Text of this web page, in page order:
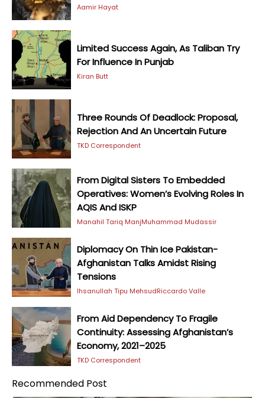
Aamir Hayat
Limited Success Again, As Taliban Try
For Influence In Punjab
Kiran Butt
Three Rounds Of Deadlock: Proposal,
Rejection And An Uncertain Future
TKD Correspondent
From Digital Sisters To Embedded
Operatives: Women’s Evolving Roles In
AQIS And ISKP
Manahil Tariq ManjMuhammad Mudassir
Diplomacy On Thin Ice Pakistan-
Afghanistan Talks Amidst Rising
Tensions
Ihsanullah Tipu MehsudRiccardo Valle
From Aid Dependency To Fragile
Continuity: Assessing Afghanistan’s
Economy, 2021–2025
TKD Correspondent
Recommended Post